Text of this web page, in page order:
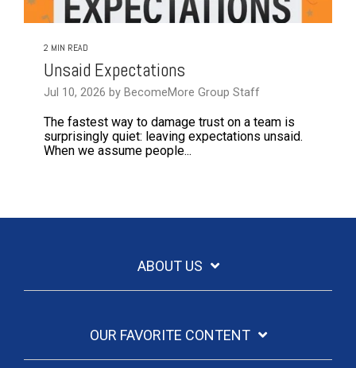
2 MIN READ
Unsaid Expectations
Jul 10, 2026 by BecomeMore Group Staff
The fastest way to damage trust on a team is
surprisingly quiet: leaving expectations unsaid.
When we assume people...
ABOUT US
OUR FAVORITE CONTENT